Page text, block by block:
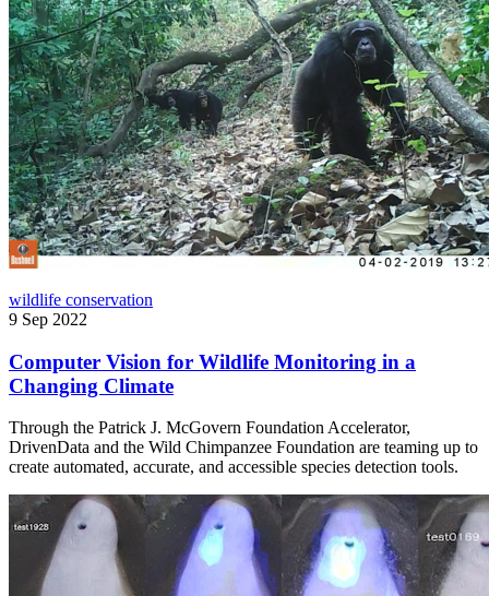
wildlife conservation
9 Sep 2022
Computer Vision for Wildlife Monitoring in a
Changing Climate
Through the Patrick J. McGovern Foundation Accelerator,
DrivenData and the Wild Chimpanzee Foundation are teaming up to
create automated, accurate, and accessible species detection tools.